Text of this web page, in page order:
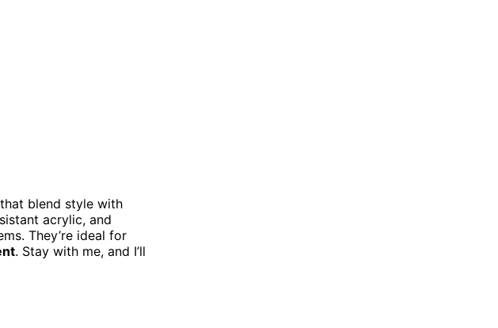
blend style with
acrylic, and
They’re ideal for
. Stay with me, and I’ll